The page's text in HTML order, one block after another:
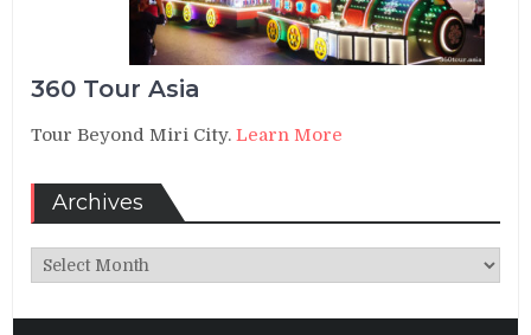
360 Tour Asia
Tour Beyond Miri City.Learn More
Archives
Archives